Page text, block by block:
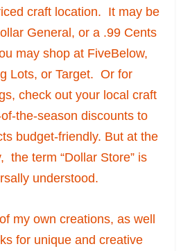
craft location. It may be
General, or a .99 Cents
may shop at FiveBelow,
Lots, or Target. Or for
check out your local craft
the-season discounts to
budget-friendly. But at the
the term “Dollar Store” is
understood.
my own creations, as well
for unique and creative